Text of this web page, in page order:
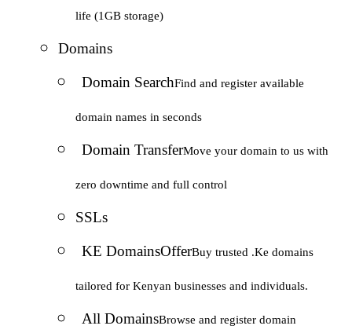
life (1GB storage)
Domains
Domain SearchFind and register available
domain names in seconds
Domain TransferMove your domain to us with
zero downtime and full control
SSLs
KE DomainsOfferBuy trusted .Ke domains
tailored for Kenyan businesses and individuals.
All DomainsBrowse and register domain